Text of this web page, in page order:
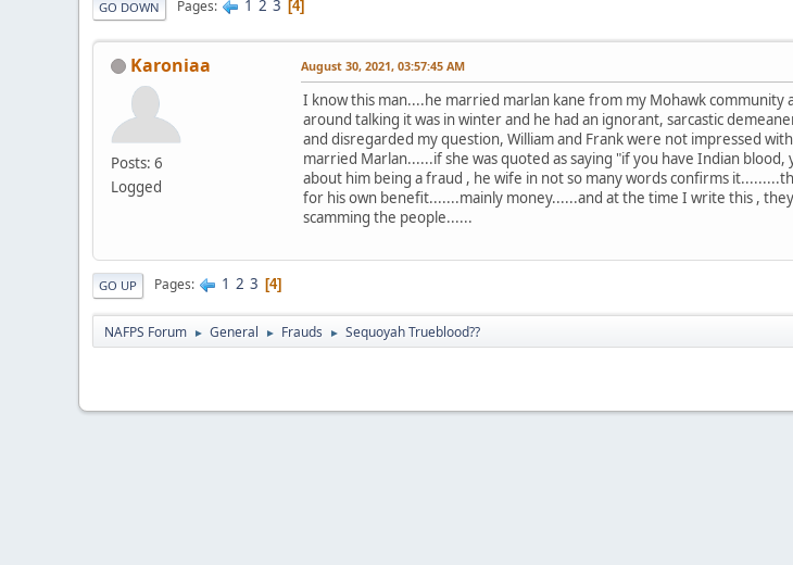
GO DOWN Pages 1 2 3 4
Karoniaa
Posts: 6
Logged
August 30, 2021, 03:57:45 AM
I know this man....he married marlan kane from my Mohawk
around talking it was in winter and he had an ignorant, sarcastic
and disregarded my question, William and Frank were not impressed
married Marlan......if she was quoted as saying "if you have Indian
about him being a fraud , he wife in not so many words confirms
for his own benefit.......mainly money......and at the time I write this ,
scamming the people......
GO UP Pages 1 2 3 4
NAFPS Forum ► General ► Frauds ► Sequoyah Trueblood??